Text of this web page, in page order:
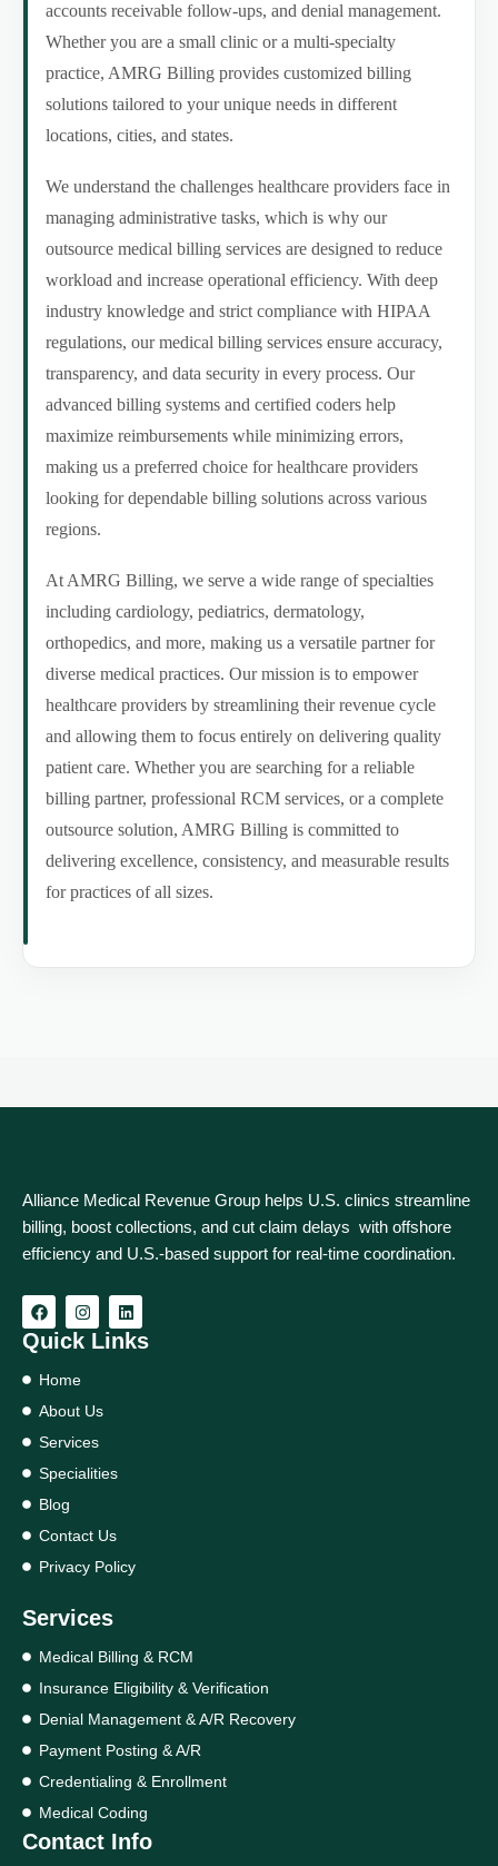
accounts receivable follow-ups, and denial management.
Whether you are a small clinic or a multi-specialty
practice, AMRG Billing provides customized billing
solutions tailored to your unique needs in different
locations, cities, and states.
We understand the challenges healthcare providers face in
managing administrative tasks, which is why our
outsource medical billing services are designed to reduce
workload and increase operational efficiency. With deep
industry knowledge and strict compliance with HIPAA
regulations, our medical billing services ensure accuracy,
transparency, and data security in every process. Our
advanced billing systems and certified coders help
maximize reimbursements while minimizing errors,
making us a preferred choice for healthcare providers
looking for dependable billing solutions across various
regions.
At AMRG Billing, we serve a wide range of specialties
including cardiology, pediatrics, dermatology,
orthopedics, and more, making us a versatile partner for
diverse medical practices. Our mission is to empower
healthcare providers by streamlining their revenue cycle
and allowing them to focus entirely on delivering quality
patient care. Whether you are searching for a reliable
billing partner, professional RCM services, or a complete
outsource solution, AMRG Billing is committed to
delivering excellence, consistency, and measurable results
for practices of all sizes.
Alliance Medical Revenue Group helps U.S. clinics streamline
billing, boost collections, and cut claim delays with offshore
efficiency and U.S.-based support for real‑time coordination.
Quick Links
Home
About Us
Services
Specialities
Blog
Contact Us
Privacy Policy
Services
Medical Billing & RCM
Insurance Eligibility & Verification
Denial Management & A/R Recovery
Payment Posting & A/R
Credentialing & Enrollment
Medical Coding
Contact Info